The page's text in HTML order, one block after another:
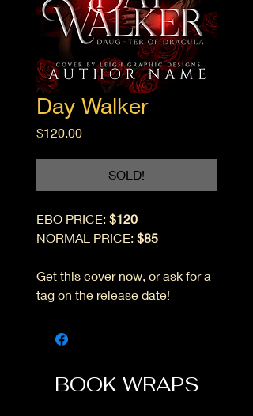
Day Walker
$120.00Price
SOLD!
EBO PRICE: $120
NORMAL PRICE: $85
Get this cover now, or ask for a
tag on the release date!
BOOK WRAPS